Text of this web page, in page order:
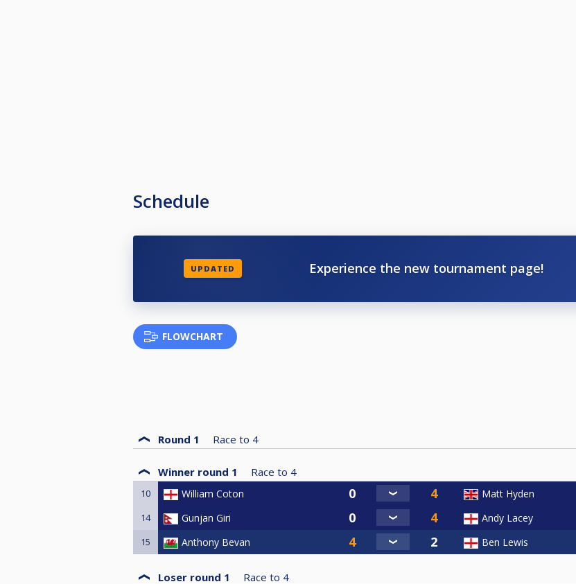
Schedule
UPDATED Experience the new tournament page!
FLOWCHART
Round 1 Race to 4
Winner round 1 Race to 4
10 William Coton Matt Hyden
14 Gunjan Giri Andy Lacey
15 Anthony Bevan Ben Lewis
Loser round 1 Race to 4